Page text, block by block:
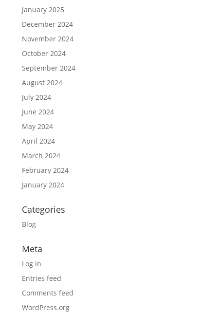
January 2025
December 2024
November 2024
October 2024
September 2024
August 2024
July 2024
June 2024
May 2024
April 2024
March 2024
February 2024
January 2024
Categories
Blog
Meta
Log in
Entries feed
Comments feed
WordPress.org